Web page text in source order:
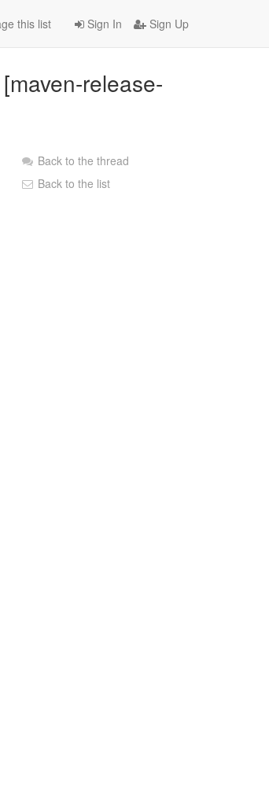
Sign In Sign Up
this list
release-
Back to the thread
Back to the list